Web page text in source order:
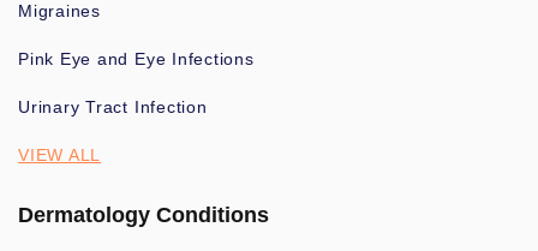
Migraines
Pink Eye and Eye Infections
Urinary Tract Infection
VIEW ALL
Dermatology Conditions